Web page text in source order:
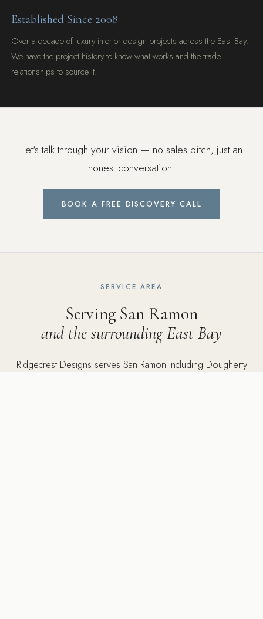
Established Since 2008
Over a decade of luxury interior design projects across the East Bay.
We have the project history to know what works and the trade
relationships to source it.
Let's talk through your vision — no sales pitch, just an
honest conversation.
BOOK A FREE DISCOVERY CALL
SERVICE AREA
Serving San Ramon
and the surrounding East Bay
Ridgecrest Designs serves San Ramon including Dougherty